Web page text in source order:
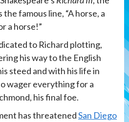
famous line, “A horse, a
a horse!”
to Richard plotting,
his way to the English
steed and with his life in
wager everything for a
his final foe.
has threatenedSan Diego